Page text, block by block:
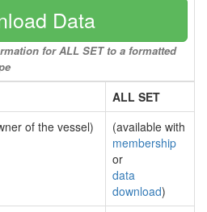
Data
for ALL SET to a formatted
ALL SET
of the vessel)
(available with
membership
or
data
download)